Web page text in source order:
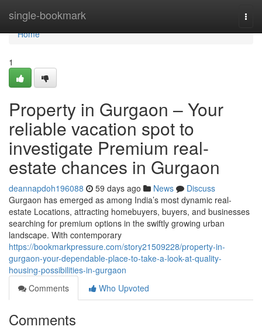
single-bookmark
Home
Home
1
Property in Gurgaon – Your
reliable vacation spot to
investigate Premium real-
estate chances in Gurgaon
deannapdoh196088 59 days ago News
Discuss
Gurgaon has emerged as among India’s most dynamic real-
estate Locations, attracting homebuyers, buyers, and businesses
searching for premium options in the swiftly growing urban
landscape. With contemporary
https://bookmarkpressure.com/story21509228/property-in-
gurgaon-your-dependable-place-to-take-a-look-at-quality-
housing-possibilities-in-gurgaon
Comments
Who Upvoted
Comments